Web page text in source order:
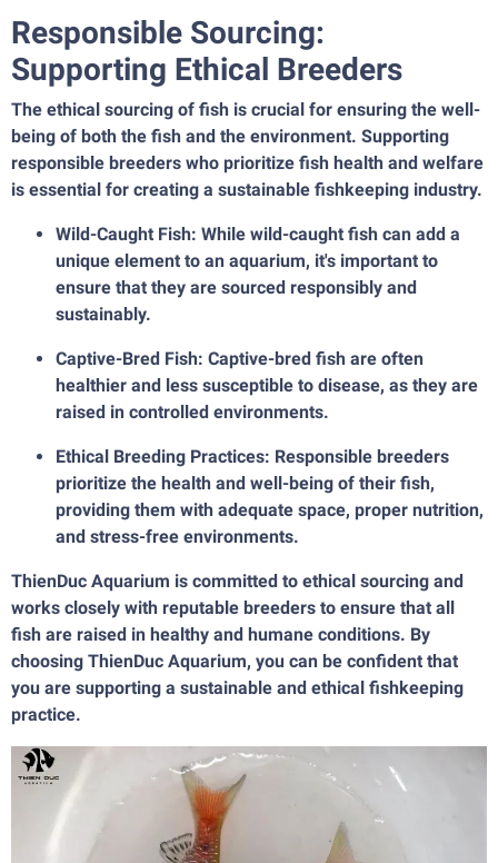
Responsible Sourcing:
Supporting Ethical Breeders
The ethical sourcing of fish is crucial for ensuring the well-
being of both the fish and the environment. Supporting
responsible breeders who prioritize fish health and welfare
is essential for creating a sustainable fishkeeping industry.
Wild-Caught Fish: While wild-caught fish can add a
unique element to an aquarium, it's important to
ensure that they are sourced responsibly and
sustainably.
Captive-Bred Fish: Captive-bred fish are often
healthier and less susceptible to disease, as they are
raised in controlled environments.
Ethical Breeding Practices: Responsible breeders
prioritize the health and well-being of their fish,
providing them with adequate space, proper nutrition,
and stress-free environments.
ThienDuc Aquarium is committed to ethical sourcing and
works closely with reputable breeders to ensure that all
fish are raised in healthy and humane conditions. By
choosing ThienDuc Aquarium, you can be confident that
you are supporting a sustainable and ethical fishkeeping
practice.